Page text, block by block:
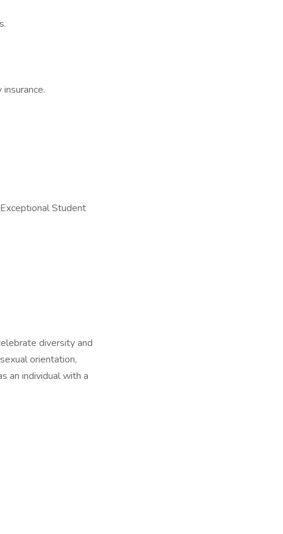
Student
diversity and
orientation,
an individual with a